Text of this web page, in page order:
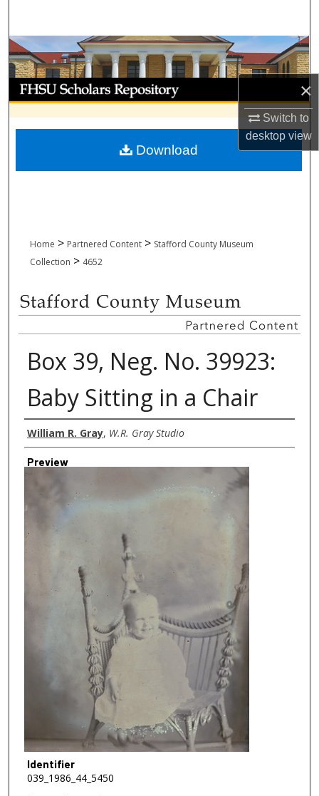
×
Switch to
desktopview
Browse Collections
My Account
About
Digital Commons Network™
Home > Partnered Content > Stafford County Museum
Collection > 4652
Box 39, Neg. No. 39923:
Baby Sitting in a Chair
Creator
William R. Gray, W.R. Gray Studio
Preview
Identifier
039_1986_44_5450
Download